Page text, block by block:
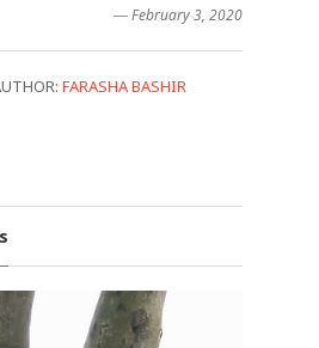
― February 3, 2020
FARASHA BASHIR